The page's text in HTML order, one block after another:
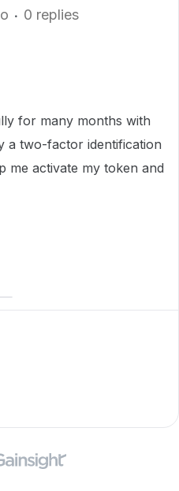
0 replies
for many months with
a two-factor identification
me activate my token and